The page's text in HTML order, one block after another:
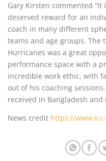
Gary Kirsten commented
deserved reward for an
coach in many different
teams and age groups.
Hurricanes was a great
performance space with a
incredible work ethic, with
out of his coaching
received in Bangladesh and
News credit https://